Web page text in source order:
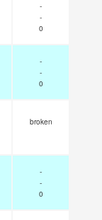
-
-
0
-
-
0
broken
-
-
0